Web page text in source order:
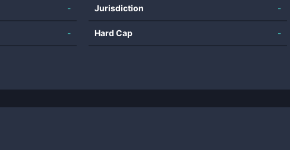
-
-
Jurisdiction -
Hard Cap -